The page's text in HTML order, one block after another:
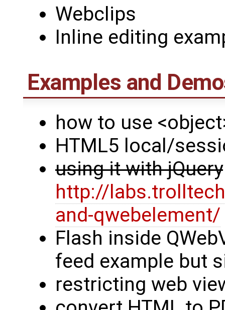
Webclips
Inline editing
Examples and
how to use
HTML5 local/
using it with jQuery
http://
and-qwebelement/
Flash inside
feed example but
restricting web